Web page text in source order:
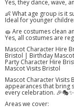
Yes, they dance, wave,
👶 What age group is it
Ideal for younger
🧽 Are costumes clean
Yes, all costumes are
Mascot Character Hire
Bristol | Birthday
Party Character Hire
Mascot Visits Bristol
Mascot Character Visits
appearances that bring
every celebration. 🎉🎭✨
Areas we cover: